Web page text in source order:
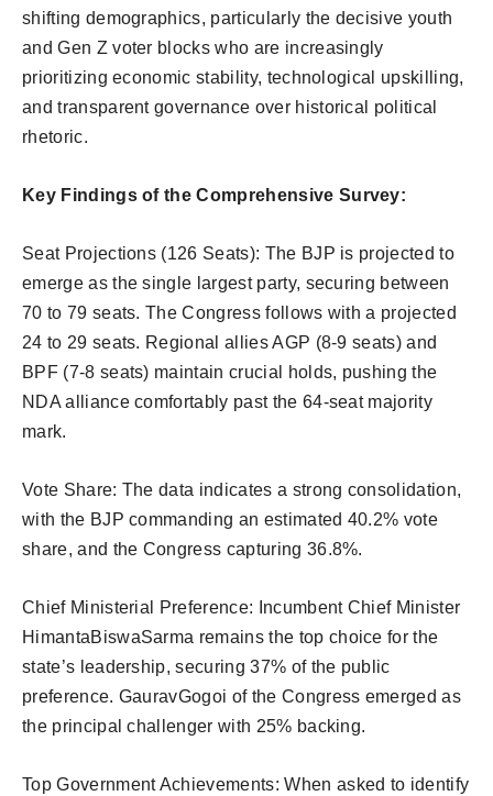
shifting demographics, particularly the decisive youth
and Gen Z voter blocks who are increasingly
prioritizing economic stability, technological upskilling,
and transparent governance over historical political
rhetoric.
Key Findings of the Comprehensive Survey:
Seat Projections (126 Seats): The BJP is projected to
emerge as the single largest party, securing between
70 to 79 seats. The Congress follows with a projected
24 to 29 seats. Regional allies AGP (8-9 seats) and
BPF (7-8 seats) maintain crucial holds, pushing the
NDA alliance comfortably past the 64-seat majority
mark.
Vote Share: The data indicates a strong consolidation,
with the BJP commanding an estimated 40.2% vote
share, and the Congress capturing 36.8%.
Chief Ministerial Preference: Incumbent Chief Minister
HimantaBiswaSarma remains the top choice for the
state’s leadership, securing 37% of the public
preference. GauravGogoi of the Congress emerged as
the principal challenger with 25% backing.
Top Government Achievements: When asked to identify